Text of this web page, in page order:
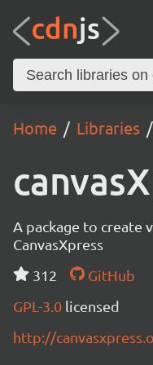
Home Libraries
A package to create
CanvasXpress
312
GitHub
GPL-3.0 licensed
http://